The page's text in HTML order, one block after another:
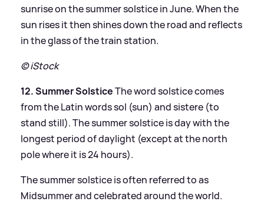
sunrise on the summer solstice in June. When the
sun rises it then shines down the road and reflects
in the glass of the train station.
© iStock
12. Summer SolsticeThe word solstice comes
from the Latin words sol (sun) and sistere (to
stand still). The summer solstice is day with the
longest period of daylight (except at the north
pole where it is 24 hours).
The summer solstice is often referred to as
Midsummer and celebrated around the world.